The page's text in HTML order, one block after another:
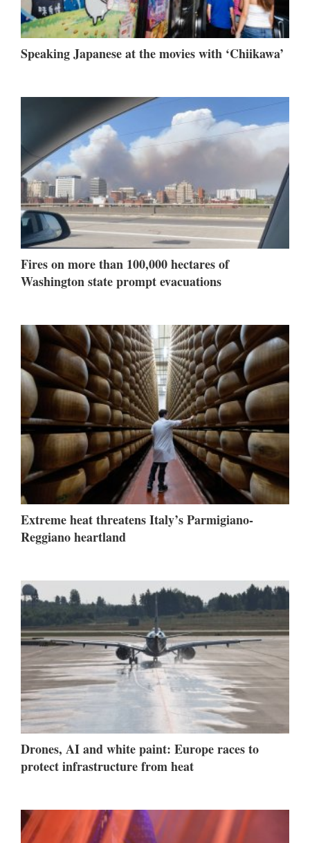
Speaking Japanese at the movies with ‘Chiikawa’
Fires on more than 100,000 hectares of
Washington state prompt evacuations
Extreme heat threatens Italy’s Parmigiano-
Reggiano heartland
Drones, AI and white paint: Europe races to
protect infrastructure from heat